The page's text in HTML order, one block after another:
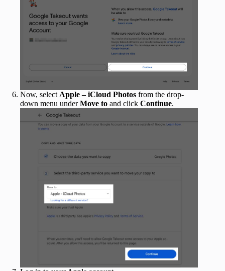
Now, select Apple – iCloud Photos from the drop-
down menu underMove to and click Continue.